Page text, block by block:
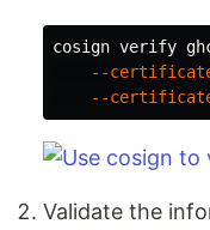
cosign verify
--
--
Validate the